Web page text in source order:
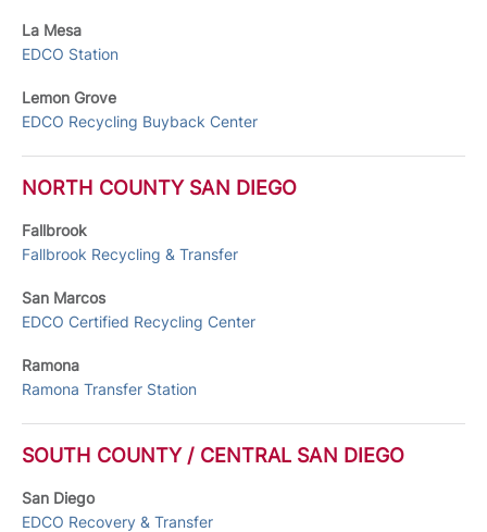
La Mesa
EDCO Station
Lemon Grove
EDCO Recycling Buyback Center
NORTH COUNTY SAN DIEGO
Fallbrook
Fallbrook Recycling & Transfer
San Marcos
EDCO Certified Recycling Center
Ramona
Ramona Transfer Station
SOUTH COUNTY / CENTRAL SAN DIEGO
San Diego
EDCO Recovery & Transfer